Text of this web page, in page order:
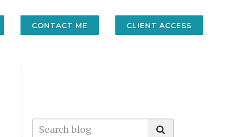
CONTACT ME CLIENT ACCESS